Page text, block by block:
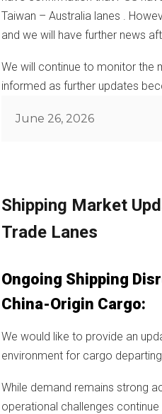
Taiwan – Australia lanes .
and we will have further news
We will continue to monitor the
informed as further updates
Posted
June 26, 2026
Shipping Market
Trade Lanes
Ongoing Shipping
China-Origin Cargo:
We would like to provide an
environment for cargo departing
While demand remains strong
operational challenges